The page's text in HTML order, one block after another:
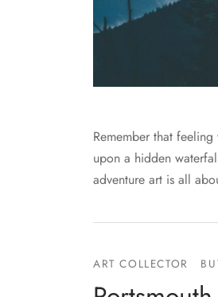
Remember that
upon a hidden
adventure art is all
ART COLLECTOR